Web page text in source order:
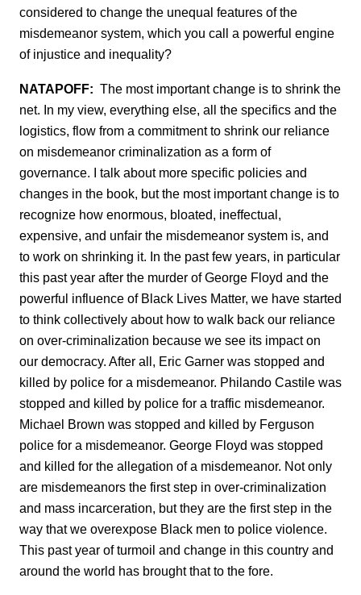
considered to change the unequal features of the
misdemeanor system, which you call a powerful engine
of injustice and inequality?
NATAPOFF: The most important change is to shrink the
net. In my view, everything else, all the specifics and the
logistics, flow from a commitment to shrink our reliance
on misdemeanor criminalization as a form of
governance. I talk about more specific policies and
changes in the book, but the most important change is to
recognize how enormous, bloated, ineffectual,
expensive, and unfair the misdemeanor system is, and
to work on shrinking it. In the past few years, in particular
this past year after the murder of George Floyd and the
powerful influence of Black Lives Matter, we have started
to think collectively about how to walk back our reliance
on over-criminalization because we see its impact on
our democracy. After all, Eric Garner was stopped and
killed by police for a misdemeanor. Philando Castile was
stopped and killed by police for a traffic misdemeanor.
Michael Brown was stopped and killed by Ferguson
police for a misdemeanor. George Floyd was stopped
and killed for the allegation of a misdemeanor. Not only
are misdemeanors the first step in over-criminalization
and mass incarceration, but they are the first step in the
way that we overexpose Black men to police violence.
This past year of turmoil and change in this country and
around the world has brought that to the fore.